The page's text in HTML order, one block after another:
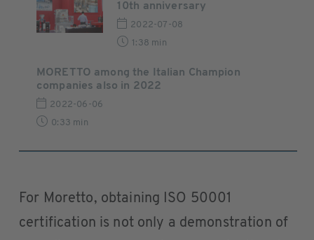
10th anniversary
2022-07-08
1:38 min
MORETTO among the Italian Champion
companies also in 2022
2022-06-06
0:33 min
For Moretto, obtaining ISO 50001
certification is not only a demonstration of